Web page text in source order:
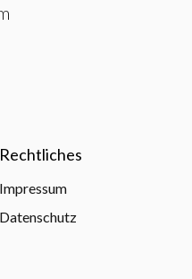
Rechtliches
Impressum
Datenschutz